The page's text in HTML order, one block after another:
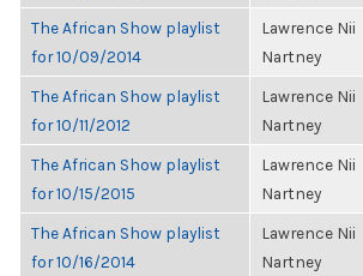
The African Show playlist
for 10/09/2014
Lawrence Nii
Nartney
The African Show playlist
for 10/11/2012
Lawrence Nii
Nartney
The African Show playlist
for 10/15/2015
Lawrence Nii
Nartney
The African Show playlist
for 10/16/2014
Lawrence Nii
Nartney